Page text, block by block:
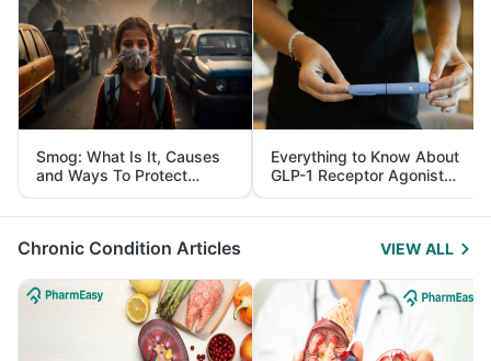
Smog: What Is It, Causes
and Ways To Protect
Yourself From It
Everything to Know About
GLP-1 Receptor Agonist
and Its Role in Weight
Management
Chronic Condition Articles VIEW ALL